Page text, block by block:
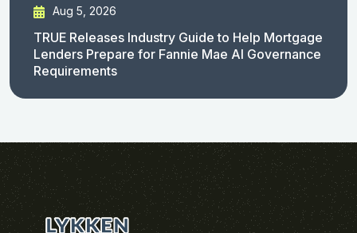
Aug 5, 2026
TRUE Releases Industry Guide to Help Mortgage
Lenders Prepare for Fannie Mae AI Governance
Requirements